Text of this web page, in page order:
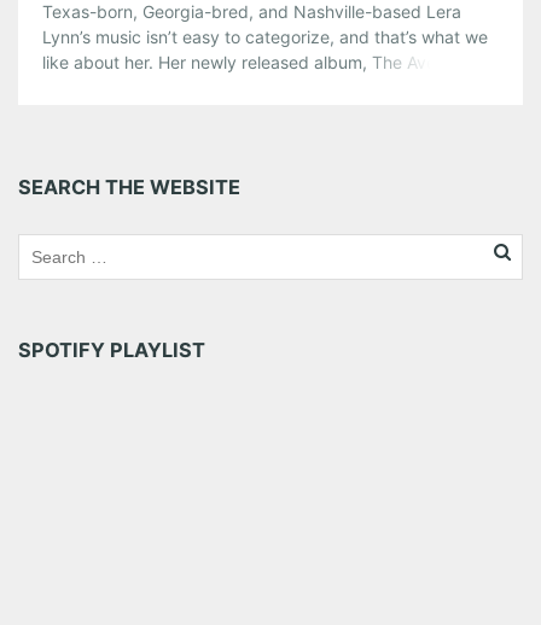
Texas-born, Georgia-bred, and Nashville-based Lera
Lynn’s music isn’t easy to categorize, and that’s what we
like about her. Her newly released album, The Avenues, is
Share this:
Pinterest LinkedIn Reddit
SEARCH THE WEBSITE
SPOTIFY PLAYLIST